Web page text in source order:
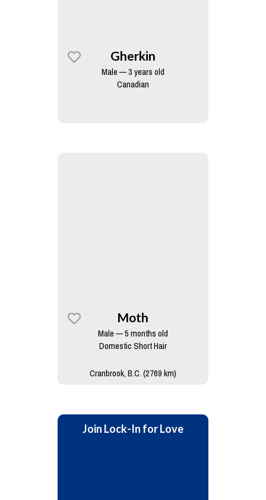
Gherkin
Male — 3 years old
Canadian
Moth
Male — 5 months old
Domestic Short Hair
Cranbrook, B.C. (2769 km)
Join Lock-In for Love